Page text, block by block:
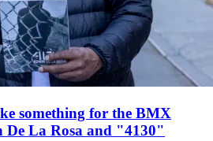
something for the BMX
La Rosa and "4130"